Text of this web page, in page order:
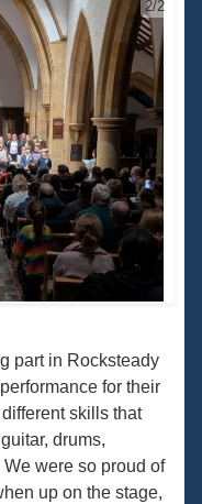
2/2
part in Rocksteady
for their
skills that
drums,
were so proud of
up on the stage,